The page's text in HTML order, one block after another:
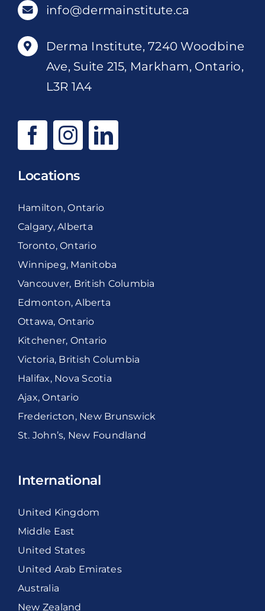
info@dermainstitute.ca
Derma Institute, 7240 Woodbine
Ave, Suite 215, Markham, Ontario,
L3R 1A4
Locations
Hamilton, Ontario
Calgary, Alberta
Toronto, Ontario
Winnipeg, Manitoba
Vancouver, British Columbia
Edmonton, Alberta
Ottawa, Ontario
Kitchener, Ontario
Victoria, British Columbia
Halifax, Nova Scotia
Ajax, Ontario
Fredericton, New Brunswick
St. John’s, New Foundland
International
United Kingdom
Middle East
United States
United Arab Emirates
Australia
New Zealand